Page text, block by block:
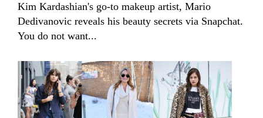
Kim Kardashian's go-to makeup artist, Mario
Dedivanovic reveals his beauty secrets via Snapchat.
You do not want...